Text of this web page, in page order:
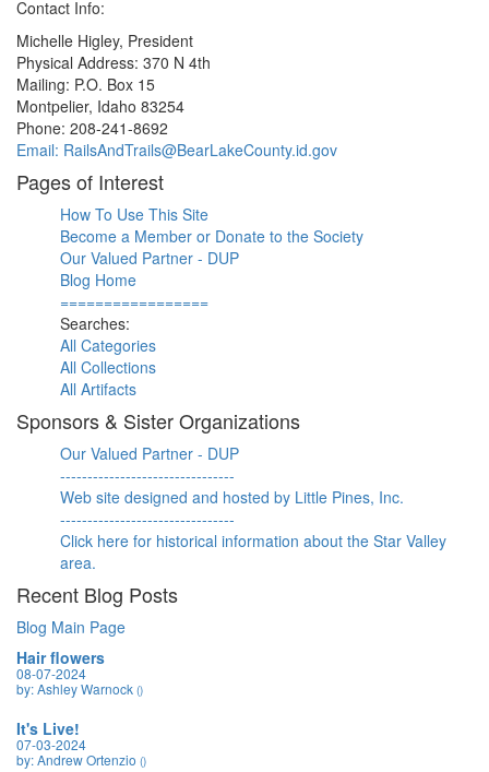
Contact Info:
Michelle Higley, President
Physical Address: 370 N 4th
Mailing: P.O. Box 15
Montpelier, Idaho 83254
Phone: 208-241-8692
Email: RailsAndTrails@BearLakeCounty.id.gov
Pages of Interest
How To Use This Site
Become a Member or Donate to the Society
Our Valued Partner - DUP
Blog Home
=================
Searches:
All Categories
All Collections
All Artifacts
Sponsors & Sister Organizations
Our Valued Partner - DUP
--------------------------------
Web site designed and hosted by Little Pines, Inc.
--------------------------------
Click here for historical information about the Star Valley
area.
Recent Blog Posts
Blog Main Page
Hair flowers
08-07-2024
by: Ashley Warnock ()
It's Live!
07-03-2024
by: Andrew Ortenzio ()